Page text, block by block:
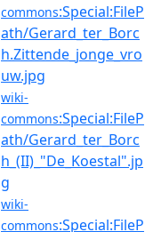
commons:Special:FileP
ath/Gerard_ter_Borc
h.Zittende_jonge_vro
uw.jpg
wiki-
commons:Special:FileP
ath/Gerard_ter_Borc
h_(II)_"De_Koestal".jp
g
wiki-
commons:Special:FileP